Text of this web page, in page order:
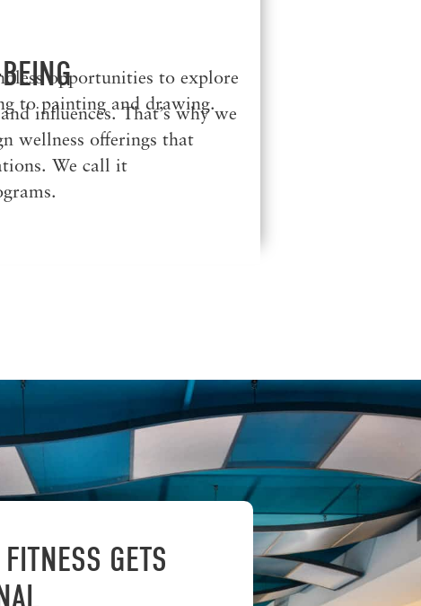
influences. That’s why we
wellness offerings that
We call it
opportunities to explore
to painting and drawing.
GETS